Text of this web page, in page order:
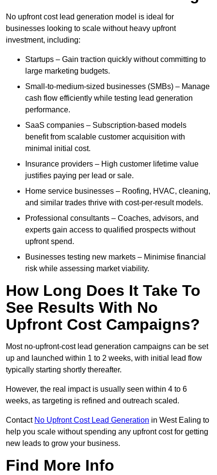
No upfront cost lead generation model is ideal for
businesses looking to scale without heavy upfront
investment, including:
Startups – Gain traction quickly without committing to
large marketing budgets.
Small-to-medium-sized businesses (SMBs) – Manage
cash flow efficiently while testing lead generation
performance.
SaaS companies – Subscription-based models
benefit from scalable customer acquisition with
minimal initial cost.
Insurance providers – High customer lifetime value
justifies paying per lead or sale.
Home service businesses – Roofing, HVAC, cleaning,
and similar trades thrive with cost-per-result models.
Professional consultants – Coaches, advisors, and
experts gain access to qualified prospects without
upfront spend.
Businesses testing new markets – Minimise financial
risk while assessing market viability.
How Long Does It Take To
See Results With No
Upfront Cost Campaigns?
Most no-upfront-cost lead generation campaigns can be set
up and launched within 1 to 2 weeks, with initial lead flow
typically starting shortly thereafter.
However, the real impact is usually seen within 4 to 6
weeks, as targeting is refined and outreach scaled.
Contact No Upfront Cost Lead Generation in West Ealing to
help you scale without spending any upfront cost for getting
new leads to grow your business.
Find More Info